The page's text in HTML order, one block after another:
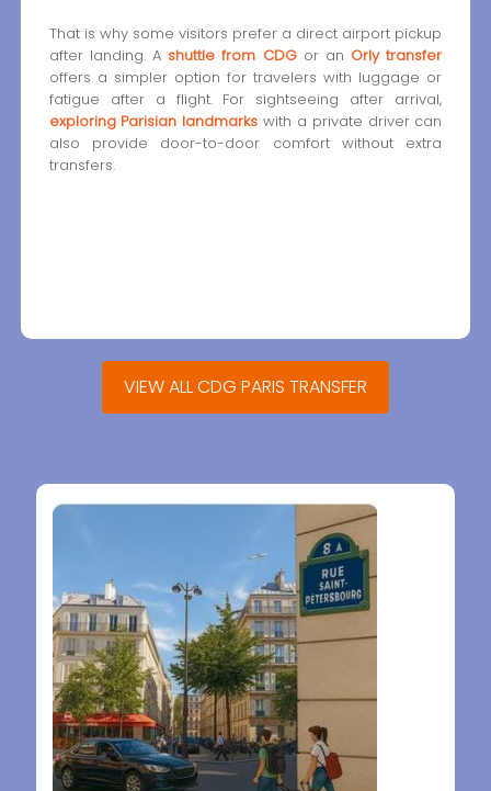
That is why some visitors prefer a direct airport pickup
after landing. A shuttle from CDGor an Orly transfer
offers a simpler option for travelers with luggage or
fatigue after a flight. For sightseeing after arrival,
exploring Parisian landmarks with a private driver can
also provide door-to-door comfort without extra
transfers.
VIEW ALL CDG PARIS TRANSFER